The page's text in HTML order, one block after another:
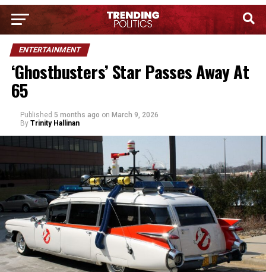
ENTERTAINMENT
‘Ghostbusters’ Star Passes Away At
65
Published 5 months ago on March 9, 2026
By Trinity Hallinan